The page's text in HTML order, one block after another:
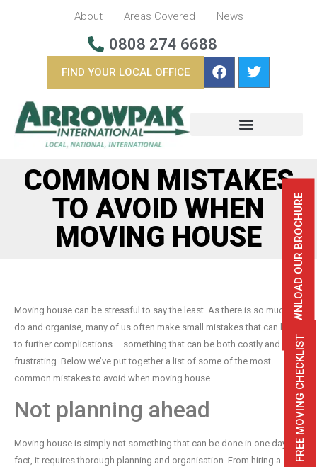
About Areas Covered News
0808 274 6688
FIND YOUR LOCAL OFFICE
DOWNLOAD OUR BROCHURE
FREE MOVING CHECKLIST
COMMON MISTAKES
TO AVOID WHEN
MOVING HOUSE
Moving house can be stressful to say the least. As there is so much to
do and organise, many of us often make small mistakes that can lead
to further complications – something that can be both costly and
frustrating. Below we’ve put together a list of some of the most
common mistakes to avoid when moving house.
Not planning ahead
Moving house is simply not something that can be done in one day. In
fact, it requires thorough planning and organisation. From hiring a